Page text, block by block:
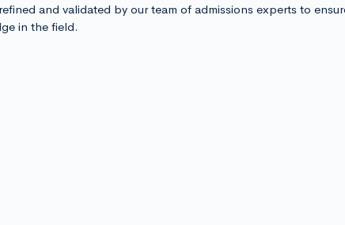
and validated by our team of admissions experts to
in the field.